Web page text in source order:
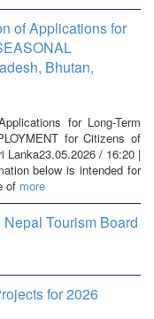
of Applications for
Bhutan,
for Long-Term
for Citizens of
Lanka23.05.2026 / 16:20 |
below is intended for
of more
Tourism Board
for 2026